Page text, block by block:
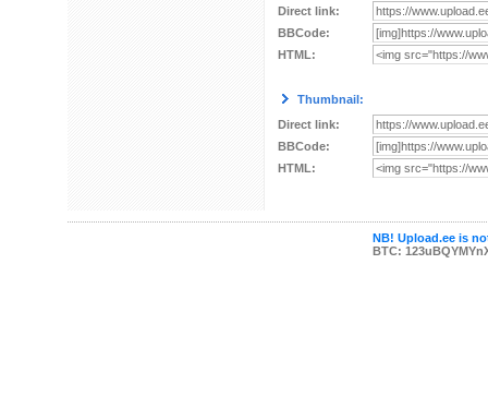
Direct link:
BBCode:
HTML:
Thumbnail:
Direct link:
BBCode:
HTML:
NB! Upload.ee is
BTC: